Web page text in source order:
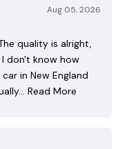
Aug 05, 2026
quality is alright,
don't know how
in New England
Read More